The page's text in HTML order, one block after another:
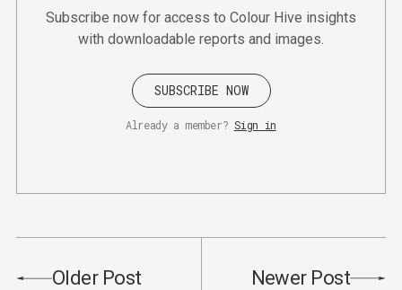
Subscribe now for access to Colour Hive insights
with downloadable reports and images.
SUBSCRIBE NOW
Already a member? Sign in
Older Post Newer Post